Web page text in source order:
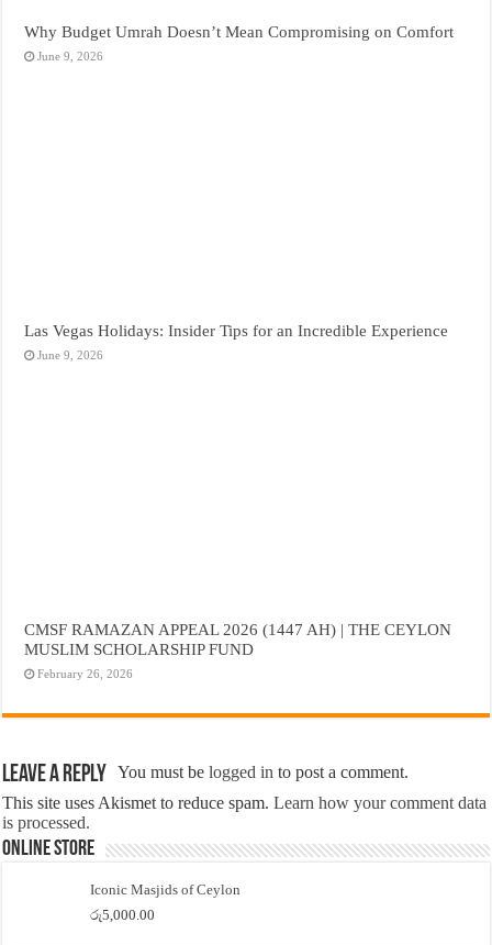
Why Budget Umrah Doesn’t Mean Compromising on Comfort
June 9, 2026
Las Vegas Holidays: Insider Tips for an Incredible Experience
June 9, 2026
CMSF RAMAZAN APPEAL 2026 (1447 AH) | THE CEYLON
MUSLIM SCHOLARSHIP FUND
February 26, 2026
Leave a Reply You must belogged in to post a comment.
This site uses Akismet to reduce spam.Learn how your comment data
is processed.
Online Store
Iconic Masjids of Ceylon
රු5,000.00